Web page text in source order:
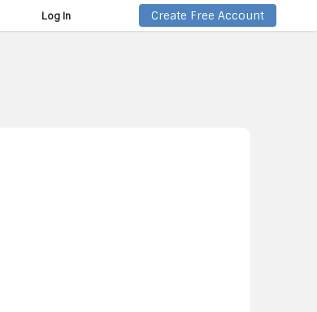
Log In Create Free Account